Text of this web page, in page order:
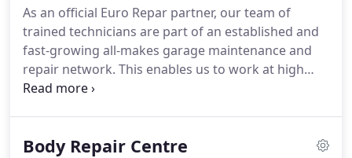
wait?Buying a car can be one of the biggest
purchases many of us will ever commit to.
As an official Euro Repar partner, our team of
trained technicians are part of an established and
fast-growing all-makes garage maintenance and
repair network. This enables us to work at high
levels of service at competitive prices.
Nicholsons we offer a wide range of car servicing
Body Repair Centre